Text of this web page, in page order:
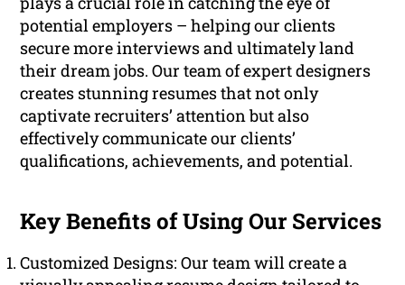
potential employers – helping our clients
secure more interviews and ultimately land
their dream jobs. Our team of expert designers
creates stunning resumes that not only
captivate recruiters’ attention but also
effectively communicate our clients’
qualifications, achievements, and potential.
Key Benefits of Using Our Services
Customized Designs: Our team will create a